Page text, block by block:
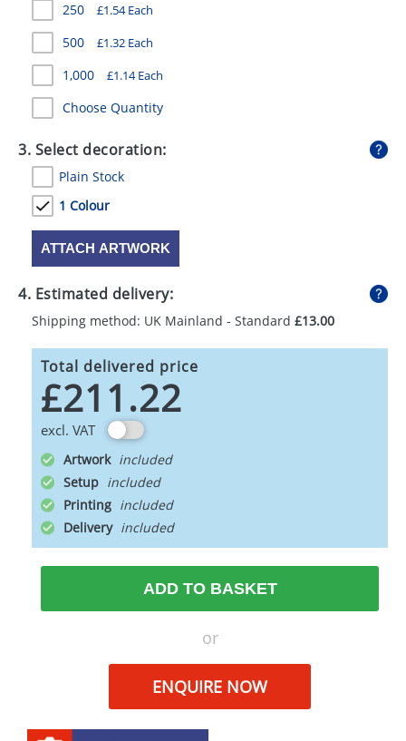
STATIONERY
SWEETS
UMBRELLAS
250 £1.54Each
500 £1.32 Each
1,000 £1.14Each
Choose Quantity
3. Select decoration:
Plain Stock
1 Colour
ATTACH ARTWORK
4. Estimated delivery:
Shipping method: UK Mainland - Standard £13.00
Total delivered price
£211.22
excl. VAT
Artwork
Setup
Printing
Delivery
ADD TO BASKET
or
ENQUIRE NOW